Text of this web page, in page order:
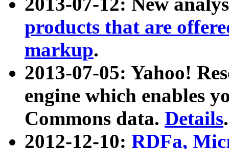
products that are
markup.
2013-07-05: Yahoo!
engine which enables
Commons data. Details.
2012-12-10: RDFa,